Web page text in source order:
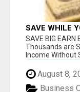
SAVE WHILE
SAVE BIG EARN
Thousands are
Income Without
August 8,
Business